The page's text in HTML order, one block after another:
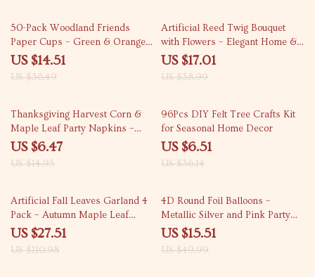
60% off
50-Pack Woodland Friends
Paper Cups – Green & Orange
Stripes, 9oz Party Cups
US $14.51
US $36.49
56% off
Artificial Reed Twig Bouquet
with Flowers – Elegant Home &
Event Décor
US $17.01
US $38.99
57% off
Thanksgiving Harvest Corn &
Maple Leaf Party Napkins –
20pcs, 13 inch
US $6.47
US $14.95
82% off
96Pcs DIY Felt Tree Crafts Kit
for Seasonal Home Decor
US $6.51
US $36.14
75% off
Artificial Fall Leaves Garland 4
Pack – Autumn Maple Leaf
Decorations for Thanksgiving,
US $27.51
US $110.98
69% off
4D Round Foil Balloons –
Metallic Silver and Pink Party
Decorations
US $15.51
US $49.99